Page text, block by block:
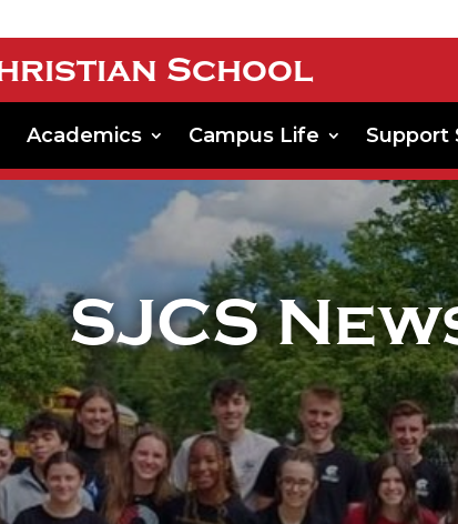
School
Academics Campus Life Support
SJCS